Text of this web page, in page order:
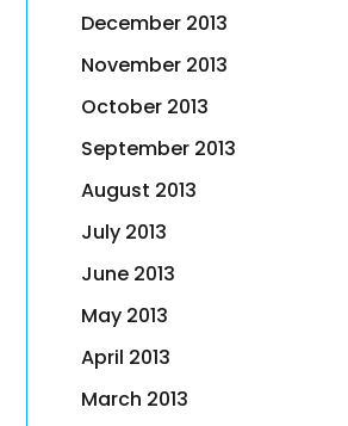
December 2013
November 2013
October 2013
September 2013
August 2013
July 2013
June 2013
May 2013
April 2013
March 2013